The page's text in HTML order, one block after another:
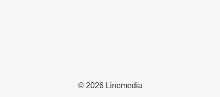
© 2026 Linemedia